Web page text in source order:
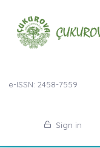
e-ISSN: 2458-7559
Sign in